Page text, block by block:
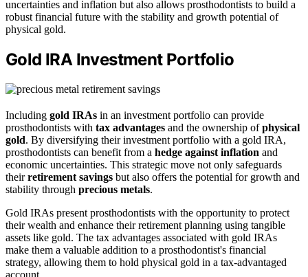
uncertainties and inflation but also allows prosthodontists to build a
robust financial future with the stability and growth potential of
physical gold.
Gold IRA Investment Portfolio
Including gold IRAs in an investment portfolio can provide
prosthodontists with tax advantages and the ownership ofphysical
gold. By diversifying their investment portfolio with a gold IRA,
prosthodontists can benefit from a hedge against inflation and
economic uncertainties. This strategic move not only safeguards
theirretirement savings but also offers the potential for growth and
stability through precious metals.
Gold IRAs present prosthodontists with the opportunity to protect
their wealth and enhance their retirement planning using tangible
assets like gold. The tax advantages associated with gold IRAs
make them a valuable addition to a prosthodontist's financial
strategy, allowing them to hold physical gold in a tax-advantaged